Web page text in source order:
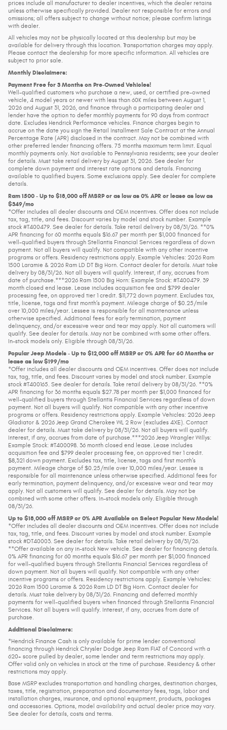
prices include all manufacturer to dealer incentives, which the dealer retains
unless otherwise specifically provided. Dealer not responsible for errors and
omissions; all offers subject to change without notice; please confirm listings
with dealer.
All vehicles may not be physically located at this dealership but may be
available for delivery through this location. Transportation charges may apply.
Please contact the dealership for more specific information. All vehicles are
subject to prior sale.
Monthly Disclaimers:
Payment Free for 3 Months on Pre-Owned Vehicles!
Well-qualified customers who purchase a new, used, or certified pre-owned
vehicle, 4 model years or newer with less than 60K miles between August 1,
2026 and August 31, 2026, and finance through a participating dealer and
lender have the option to defer monthly payments for 90 days from contract
date. Excludes Hendrick Performance vehicles. Finance charges begin to
accrue on the date you sign the Retail Installment Sale Contract at the Annual
Percentage Rate (APR) disclosed in the contract. May not be combined with
other preferred lender financing offers. 75 months maximum term limit. Equal
monthly payments only. Not available to Pennsylvania residents; see your dealer
for details. Must take retail delivery by August 31, 2026. See dealer for
complete down payment and interest rate options and details. Financing
available to qualified buyers. Some exclusions apply. See dealer for complete
details.
Ram 1500 - Up to $18,000 off MSRP or as low as 0% APR or lease as low as
$349/mo
*Offer includes all dealer discounts and OEM incentives. Offer does not include
tax, tag, title, and fees. Discount varies by model and stock number. Example
stock #T400479. See dealer for details. Take retail delivery by 08/31/26. **0%
APR financing for 60 months equals $16.67 per month per $1,000 financed for
well-qualified buyers through Stellantis Financial Services regardless of down
payment. Not all buyers will qualify. Not compatible with any other incentive
programs or offers. Residency restrictions apply. Example Vehicles: 2026 Ram
1500 Laramie & 2026 Ram LD DT Big Horn. Contact dealer for details. Must take
delivery by 08/31/26. Not all buyers will qualify. Interest, if any, accrues from
date of purchase.***2026 Ram 1500 Big Horn: Example Stock: #T400479. 39
month closed end lease. Lease includes acquisition fee and $799 dealer
processing fee, on approved tier 1 credit. $11,772 down payment. Excludes tax,
title, license, tags and first month’s payment. Mileage charge of $0.25/mile
over 10,000 miles/year. Lessee is responsible for all maintenance unless
otherwise specified. Additional fees for early termination, payment
delinquency, and/or excessive wear and tear may apply. Not all customers will
qualify. See dealer for details. May not be combined with some other offers.
In-stock models only. Eligible through 08/31/26.
Popular Jeep Models - Up to $12,000 off MSRP or 0% APR for 60 Months or
lease as low $199/mo
*Offer includes all dealer discounts and OEM incentives. Offer does not include
tax, tag, title, and fees. Discount varies by model and stock number. Example
stock #T400165. See dealer for details. Take retail delivery by 08/31/26. **0%
APR financing for 36 months equals $27.78 per month per $1,000 financed for
well-qualified buyers through Stellantis Financial Services regardless of down
payment. Not all buyers will qualify. Not compatible with any other incentive
programs or offers. Residency restrictions apply. Example Vehicles: 2026 Jeep
Gladiator & 2026 Jeep Grand Cherokee WL 2 Row (excludes 4XE). Contact
dealer for details. Must take delivery by 08/31/26. Not all buyers will qualify.
Interest, if any, accrues from date of purchase.***2026 Jeep Wrangler Willys:
Example Stock: #T400098. 36 month closed end lease. Lease includes
acquisition fee and $799 dealer processing fee, on approved tier 1 credit.
$8,321 down payment. Excludes tax, title, license, tags and first month’s
payment. Mileage charge of $0.25/mile over 10,000 miles/year. Lessee is
responsible for all maintenance unless otherwise specified. Additional fees for
early termination, payment delinquency, and/or excessive wear and tear may
apply. Not all customers will qualify. See dealer for details. May not be
combined with some other offers. In-stock models only. Eligible through
08/31/26.
Up to $18,000 off MSRP or 0% APR Available on Select Popular New Models!
*Offer includes all dealer discounts and OEM incentives. Offer does not include
tax, tag, title, and fees. Discount varies by model and stock number. Example
stock #DT40003. See dealer for details. Take retail delivery by 08/31/26.
**Offer available on any in-stock New vehicle. See dealer for financing details.
0% APR financing for 60 months equals $16.67 per month per $1,000 financed
for well-qualified buyers through Stellantis Financial Services regardless of
down payment. Not all buyers will qualify. Not compatible with any other
incentive programs or offers. Residency restrictions apply. Example Vehicles:
2026 Ram 1500 Laramie & 2026 Ram LD DT Big Horn. Contact dealer for
details. Must take delivery by 08/31/26. Financing and deferred monthly
payments for well-qualified buyers when financed through Stellantis Financial
Services. Not all buyers will qualify. Interest, if any, accrues from date of
purchase.
Additional Disclaimers:
*Hendrick Finance Cash is only available for prime lender conventional
financing through Hendrick Chrysler Dodge Jeep Ram FIAT of Concord with a
620+ score pulled by dealer, some lender and term restrictions may apply.
Offer valid only on vehicles in stock at the time of purchase. Residency & other
restrictions may apply.
Base MSRP excludes transportation and handling charges, destination charges,
taxes, title, registration, preparation and documentary fees, tags, labor and
installation charges, insurance, and optional equipment, products, packages
and accessories. Options, model availability and actual dealer price may vary.
See dealer for details, costs and terms.